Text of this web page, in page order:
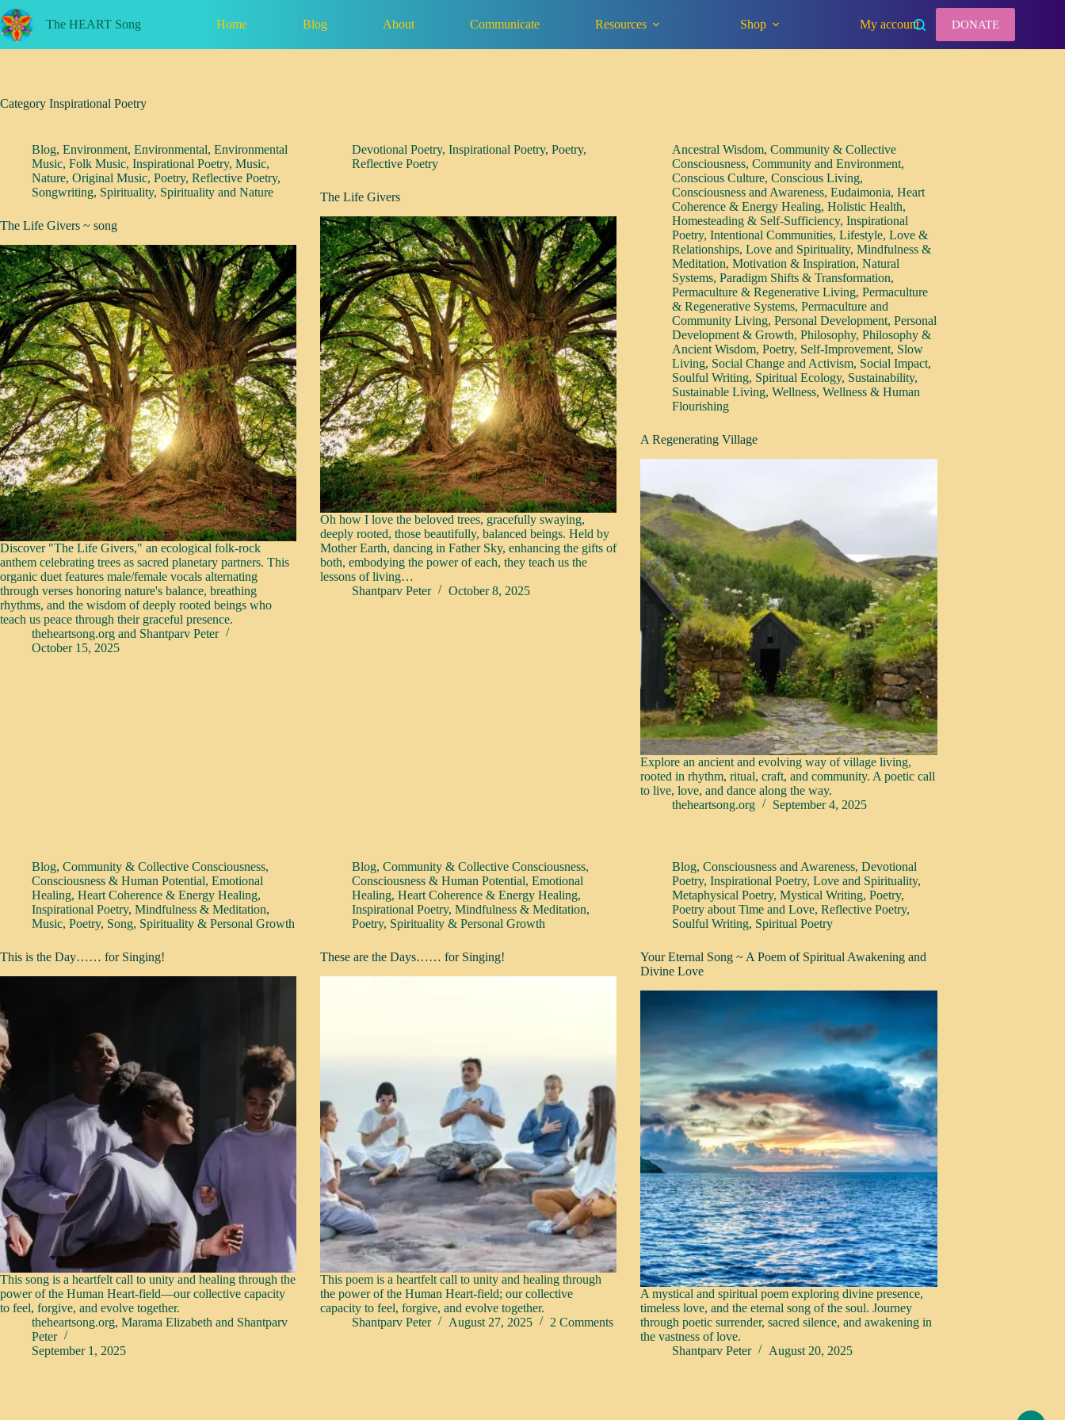
Skip
to
content
The HEART Song Home Blog About Communicate Resources Shop My account DONATE
Category Inspirational Poetry
Blog, Environment, Environmental, Environmental
Music, Folk Music, Inspirational Poetry, Music,
Nature, Original Music, Poetry, Reflective Poetry,
Songwriting, Spirituality, Spirituality and Nature
The Life Givers ~ song
Discover "The Life Givers," an ecological folk-rock
anthem celebrating trees as sacred planetary partners. This
organic duet features male/female vocals alternating
through verses honoring nature's balance, breathing
rhythms, and the wisdom of deeply rooted beings who
teach us peace through their graceful presence.
theheartsong.org and Shantparv Peter
October 15, 2025
Devotional Poetry,Inspirational Poetry,Poetry,
Reflective Poetry
The Life Givers
Oh how I love the beloved trees, gracefully swaying,
deeply rooted, those beautifully, balanced beings. Held by
Mother Earth, dancing in Father Sky, enhancing the gifts of
both, embodying the power of each, they teach us the
lessons of living…
Shantparv Peter
October 8, 2025
Ancestral Wisdom,Community & Collective
Consciousness,Community and Environment,
Conscious Culture,Conscious Living,
Consciousness and Awareness,Eudaimonia,Heart
Coherence & Energy Healing,Holistic Health,
Homesteading & Self-Sufficiency,Inspirational
Poetry,Intentional Communities,Lifestyle,Love &
Relationships,Love and Spirituality,Mindfulness &
Meditation,Motivation & Inspiration,Natural
Systems,Paradigm Shifts & Transformation,
Permaculture & Regenerative Living,Permaculture
& Regenerative Systems,Permaculture and
Community Living,Personal Development,Personal
Development & Growth,Philosophy,Philosophy &
Ancient Wisdom,Poetry, Self-Improvement, Slow
Living, Social Change and Activism, Social Impact,
Soulful Writing, Spiritual Ecology, Sustainability,
Sustainable Living,Wellness,Wellness & Human
Flourishing
A Regenerating Village
Explore an ancient and evolving way of village living,
rooted in rhythm, ritual, craft, and community. A poetic call
to live, love, and dance along the way.
theheartsong.org
September 4, 2025
Blog, Community & Collective Consciousness,
Consciousness & Human Potential, Emotional
Healing, Heart Coherence & Energy Healing,
Inspirational Poetry, Mindfulness & Meditation,
Music, Poetry, Song, Spirituality & Personal Growth
This is the Day…… for Singing!
This song is a heartfelt call to unity and healing through the
power of the Human Heart-field—our collective capacity
to feel, forgive, and evolve together.
theheartsong.org, Marama Elizabeth and Shantparv
Peter
September 1, 2025
Blog,Community & Collective Consciousness,
Consciousness & Human Potential,Emotional
Healing,Heart Coherence & Energy Healing,
Inspirational Poetry,Mindfulness & Meditation,
Poetry, Spirituality & Personal Growth
These are the Days…… for Singing!
This poem is a heartfelt call to unity and healing through
the power of the Human Heart-field; our collective
capacity to feel, forgive, and evolve together.
Shantparv Peter
August 27, 2025 2 Comments
Blog,Consciousness and Awareness,Devotional
Poetry,Inspirational Poetry,Love and Spirituality,
Metaphysical Poetry,Mystical Writing,Poetry,
Poetry about Time and Love,Reflective Poetry,
Soulful Writing, Spiritual Poetry
Your Eternal Song ~ A Poem of Spiritual Awakening and
Divine Love
A mystical and spiritual poem exploring divine presence,
timeless love, and the eternal song of the soul. Journey
through poetic surrender, sacred silence, and awakening in
the vastness of love.
Shantparv Peter
August 20, 2025